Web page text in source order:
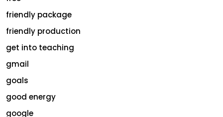
friendly package
friendly production
get into teaching
gmail
goals
good energy
google